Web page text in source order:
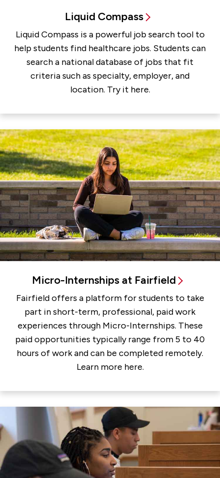
Liquid Compass
Liquid Compass is a powerful job search tool to
help students find healthcare jobs. Students can
search a national database of jobs that fit
criteria such as specialty, employer, and
location. Try it here.
Micro-Internships at Fairfield
Fairfield offers a platform for students to take
part in short-term, professional, paid work
experiences through Micro-Internships. These
paid opportunities typically range from 5 to 40
hours of work and can be completed remotely.
Learn more here.